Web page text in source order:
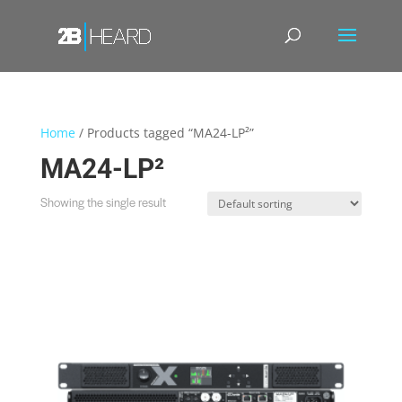
Home/ Products tagged “MA24-LP²”
MA24-LP²
Showing the single result